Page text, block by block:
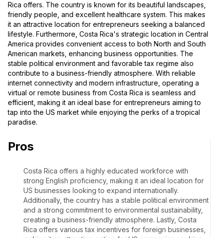
Rica offers. The country is known for its beautiful landscapes,
friendly people, and excellent healthcare system. This makes
it an attractive location for entrepreneurs seeking a balanced
lifestyle. Furthermore, Costa Rica's strategic location in Central
America provides convenient access to both North and South
American markets, enhancing business opportunities. The
stable political environment and favorable tax regime also
contribute to a business-friendly atmosphere. With reliable
internet connectivity and modern infrastructure, operating a
virtual or remote business from Costa Rica is seamless and
efficient, making it an ideal base for entrepreneurs aiming to
tap into the US market while enjoying the perks of a tropical
paradise.
Pros
Costa Rica offers a highly educated workforce with
strong English proficiency, making it an ideal location for
US businesses looking to expand internationally.
Additionally, the country has a stable political environment
and a strong commitment to environmental sustainability,
creating a business-friendly atmosphere. Lastly, Costa
Rica offers various tax incentives for foreign businesses,